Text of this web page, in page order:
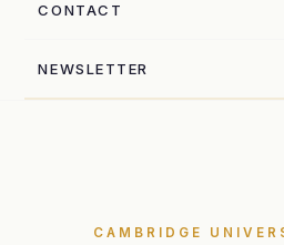
CONTACT
NEWSLETTER
CAMBRIDGE